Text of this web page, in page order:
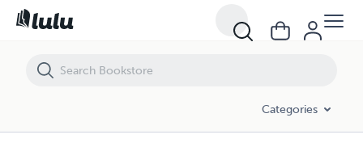
Categories
Summer’s Gymnastics Dream